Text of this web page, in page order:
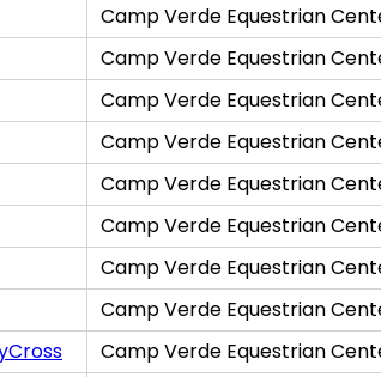
Camp Verde Equestrian
Camp Verde Equestrian
Camp Verde Equestrian
Camp Verde Equestrian
Camp Verde Equestrian
Camp Verde Equestrian
Camp Verde Equestrian
Camp Verde Equestrian
Camp Verde Equestrian